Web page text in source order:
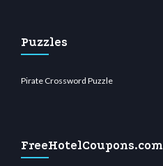
Puzzles
Pirate Crossword Puzzle
FreeHotelCoupons.com